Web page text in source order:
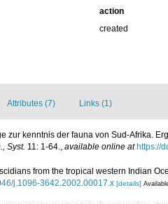
action
created
Attributes (7) Links (1)
zur kenntnis der fauna von Sud-Afrika.
Syst. 11: 1-64., available online at https://
from the tropical western Indian
j.1096-3642.2002.00017.x [details]